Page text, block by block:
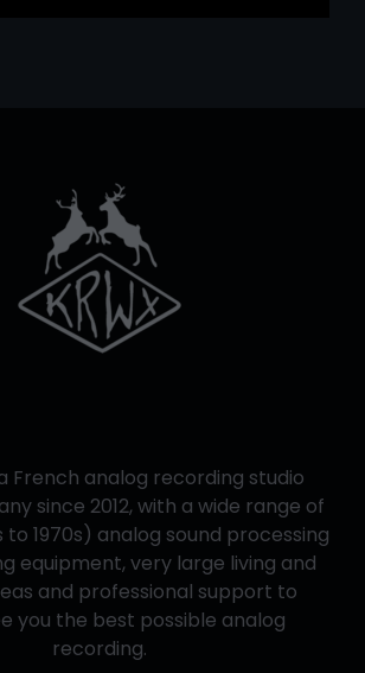
a French analog recording studio
since 2012, with a wide range of
to 1970s) analog sound processing
equipment, very large living and
and professional support to
you the best possible analog
recording.